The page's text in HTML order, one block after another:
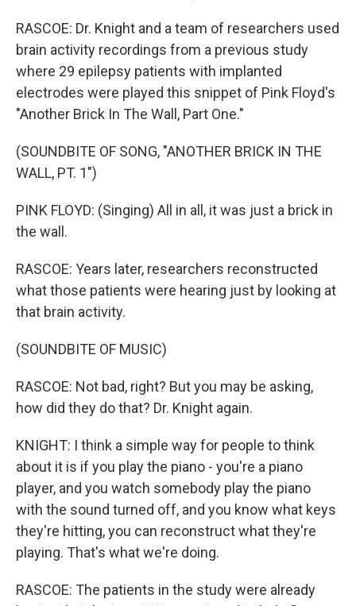
RASCOE: Dr. Knight and a team of researchers used
brain activity recordings from a previous study
where 29 epilepsy patients with implanted
electrodes were played this snippet of Pink Floyd's
"Another Brick In The Wall, Part One."
(SOUNDBITE OF SONG, "ANOTHER BRICK IN THE
WALL, PT. 1")
PINK FLOYD: (Singing) All in all, it was just a brick in
the wall.
RASCOE: Years later, researchers reconstructed
what those patients were hearing just by looking at
that brain activity.
(SOUNDBITE OF MUSIC)
RASCOE: Not bad, right? But you may be asking,
how did they do that? Dr. Knight again.
KNIGHT: I think a simple way for people to think
about it is if you play the piano - you're a piano
player, and you watch somebody play the piano
with the sound turned off, and you know what keys
they're hitting, you can reconstruct what they're
playing. That's what we're doing.
RASCOE: The patients in the study were already